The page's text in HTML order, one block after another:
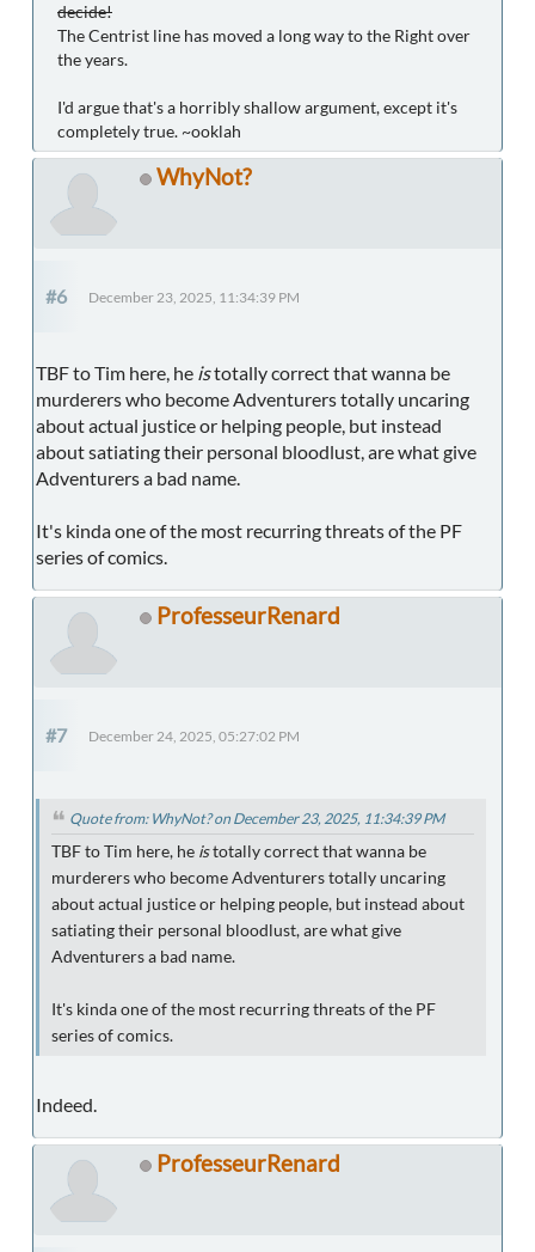
decide!
The Centrist line has moved a long way to the Right over
the years.
I'd argue that's a horribly shallow argument, except it's
completely true. ~ooklah
WhyNot?
#6 December 23, 2025, 11:34:39 PM
TBF to Tim here, he istotally correct that wanna be
murderers who become Adventurers totally uncaring
about actual justice or helping people, but instead
about satiating their personal bloodlust, are what give
Adventurers a bad name.
It's kinda one of the most recurring threats of the PF
series of comics.
ProfesseurRenard
#7 December 24, 2025, 05:27:02 PM
Quote from: WhyNot? on December 23, 2025, 11:34:39 PM
TBF to Tim here, he istotally correct that wanna be
murderers who become Adventurers totally uncaring
about actual justice or helping people, but instead about
satiating their personal bloodlust, are what give
Adventurers a bad name.
It's kinda one of the most recurring threats of the PF
series of comics.
Indeed.
ProfesseurRenard